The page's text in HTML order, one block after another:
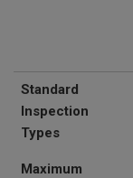
Standard
Inspection
Types
Maximum